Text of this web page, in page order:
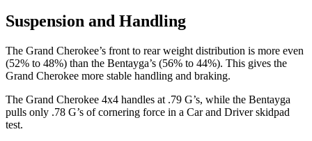
Suspension and Handling
The Grand Cherokee’s front to rear weight distribution is more even
(52% to 48%) than the Bentayga’s (56% to 44%). This gives the
Grand Cherokee more stable handling and braking.
The Grand Cherokee 4x4 handles at .79 G’s, while the Bentayga
pulls only .78 G’s of cornering force in a Car and Driverskidpad
test.